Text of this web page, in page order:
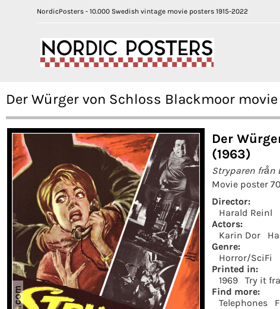
NordicPosters - 10.000 Swedish vintage movie posters 1915-2022
Der Würger von Schloss Blackmoor
Der
(1963)
Stryparen från
Movie poster
Director:
Harald Reinl
Actors:
Karin Dor
Genre:
Horror/SciFi
Printed in:
1969
Try it
Find more:
Telephones